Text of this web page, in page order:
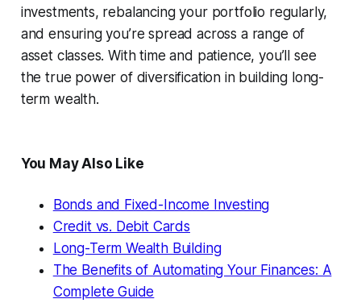
investments, rebalancing your portfolio regularly,
and ensuring you’re spread across a range of
asset classes. With time and patience, you’ll see
the true power of diversification in building long-
term wealth.
You May Also Like
Bonds and Fixed-Income Investing
Credit vs. Debit Cards
Long-Term Wealth Building
The Benefits of Automating Your Finances: A
Complete Guide